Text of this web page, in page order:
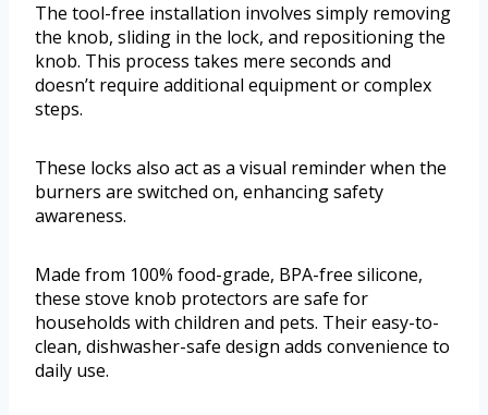
The tool-free installation involves simply removing
the knob, sliding in the lock, and repositioning the
knob. This process takes mere seconds and
doesn’t require additional equipment or complex
steps.
These locks also act as a visual reminder when the
burners are switched on, enhancing safety
awareness.
Made from 100% food-grade, BPA-free silicone,
these stove knob protectors are safe for
households with children and pets. Their easy-to-
clean, dishwasher-safe design adds convenience to
daily use.